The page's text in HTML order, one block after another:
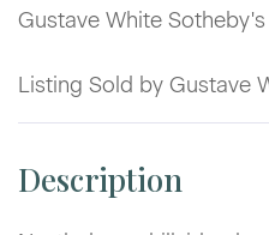
Gustave White
Listing Sold by Gustave